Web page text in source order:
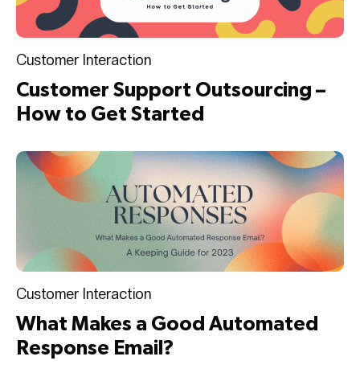
Customer Interaction
Customer Support Outsourcing –
How to Get Started
Customer Interaction
What Makes a Good Automated
Response Email?